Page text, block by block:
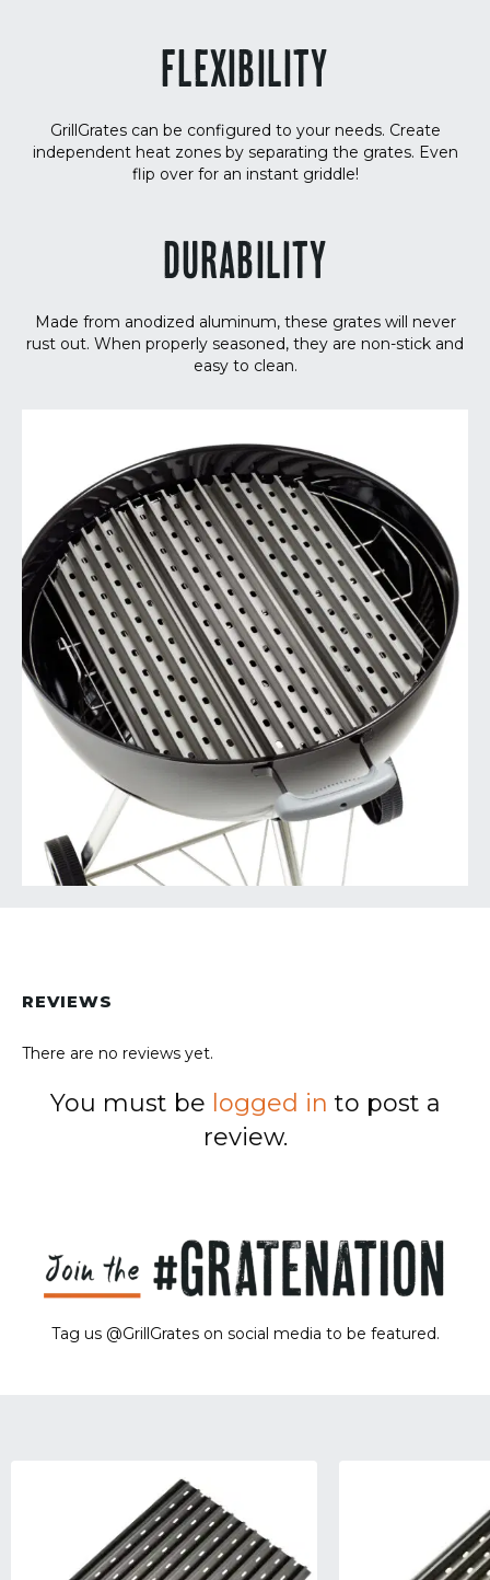
FLEXIBILITY
GrillGrates can be configured to your needs. Create
independent heat zones by separating the grates. Even
flip over for an instant griddle!
DURABILITY
Made from anodized aluminum, these grates will never
rust out. When properly seasoned, they are non-stick and
easy to clean.
REVIEWS
There are no reviews yet.
You must be logged in to post a
review.
Tag us @GrillGrates on social media to be featured.